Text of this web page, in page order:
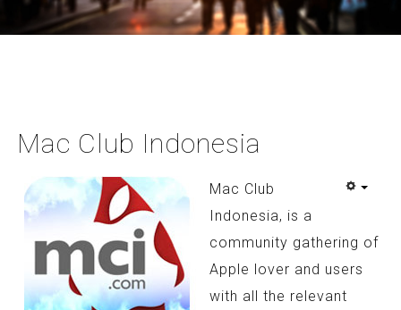
Mac Club Indonesia
Mac Club
Indonesia, is a
community gathering of
Apple lover and users
with all the relevant